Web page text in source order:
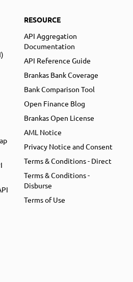
RESOURCE
API Aggregation
Documentation
API Reference Guide
Brankas Bank Coverage
Bank Comparison Tool
Open Finance Blog
Brankas Open License
AML Notice
Privacy Notice and Consent
Terms & Conditions - Direct
Terms & Conditions -
Disburse
Terms of Use